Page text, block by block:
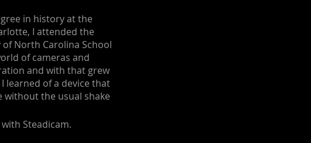
in history at the
I attended the
North Carolina School
of cameras and
and with that grew
learned of a device that
the usual shake
Steadicam.